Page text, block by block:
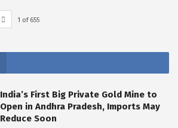
1 of 655
India’s First Big Private Gold Mine to
Open in Andhra Pradesh, Imports May
Reduce Soon